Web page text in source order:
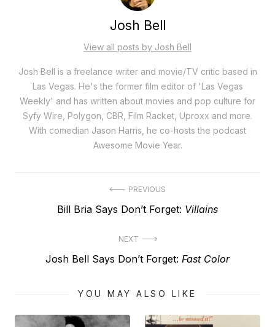
Josh Bell
View all posts by Josh Bell
Josh Bell is a freelance writer and movie/TV critic based in
Las Vegas. He's the former film editor of 'Las Vegas
Weekly' and has written about movies and pop culture for
Syfy Wire, Polygon, CBR, Film Racket, Uproxx and more.
With comedian Jason Harris, he co-hosts the podcast
Awesome Movie Year.
navigation
PREVIOUS
Previous
Bill Bria Says Don’t Forget: Villains
NEXT
Next
Josh Bell Says Don’t Forget: Fast Color
YOU MAY ALSO LIKE